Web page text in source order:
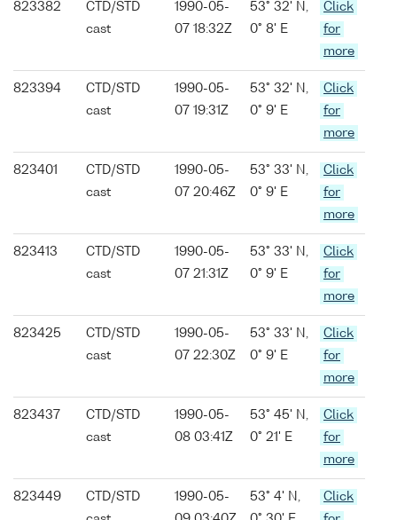
823382
CTD/STD
cast
1990-05-
07 18:32Z
53° 32' N,
0° 8' E
Click
for
more
823394
CTD/STD
cast
1990-05-
07 19:31Z
53° 32' N,
0° 9' E
Click
for
more
823401
CTD/STD
cast
1990-05-
07 20:46Z
53° 33' N,
0° 9' E
Click
for
more
823413
CTD/STD
cast
1990-05-
07 21:31Z
53° 33' N,
0° 9' E
Click
for
more
823425
CTD/STD
cast
1990-05-
07 22:30Z
53° 33' N,
0° 9' E
Click
for
more
823437
CTD/STD
cast
1990-05-
08 03:41Z
53° 45' N,
0° 21' E
Click
for
more
823449
CTD/STD
1990-05-
53° 4' N,
Click